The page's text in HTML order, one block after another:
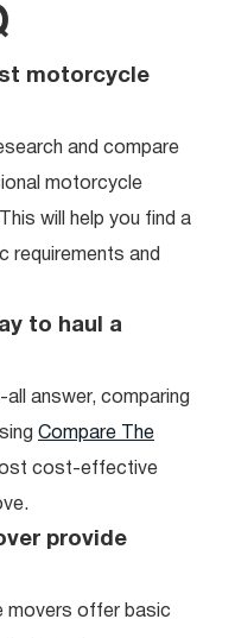
motorcycle
and compare
motorcycle
will help you find a
requirements and
to haul a
answer, comparing
Compare The
cost-effective
provide
movers offer basic